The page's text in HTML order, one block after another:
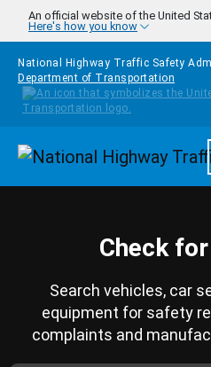
Skip to main content
An official website of the United
Here's how you know
National Highway Traffic Safety
Department of Transportation
Check
Search vehicles, car
equipment for safety
complaints and